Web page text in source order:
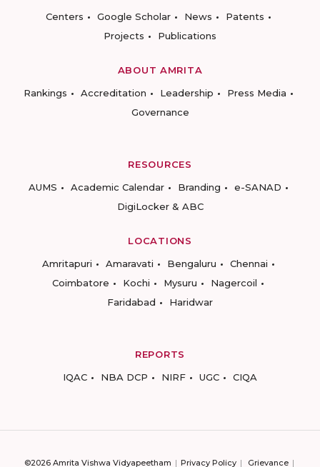
Centers
Google Scholar News
Patents
Projects
Publications
ABOUT AMRITA
Rankings
Accreditation Leadership
Press Media
Governance
RESOURCES
AUMS
Academic Calendar Branding
e-SANAD
DigiLocker & ABC
LOCATIONS
Amritapuri
Amaravati Bengaluru
Chennai
Coimbatore
Kochi Mysuru
Nagercoil
Faridabad
Haridwar
REPORTS
IQAC
NBA DCP NIRF UGC CIQA
©2026 Amrita Vishwa Vidyapeetham Privacy Policy Grievance